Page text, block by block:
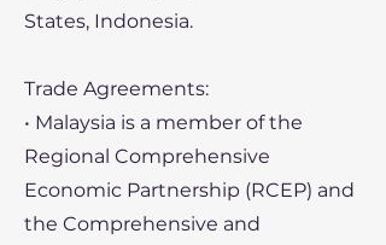
States, Indonesia.
Trade Agreements:
• Malaysia is a member of the
Regional Comprehensive
Economic Partnership (RCEP) and
the Comprehensive and